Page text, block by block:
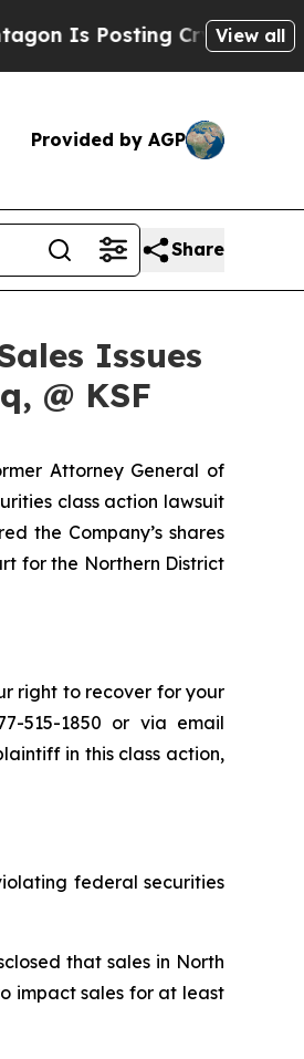
Posting Cryptic BiblicalView all
Provided by AGP
Share
Issues
@ KSF
Attorney General of
class action lawsuit
the Company’s shares
for the Northern District
right to recover for your
515-1850 or via email
in this class action,
federal securities
that sales in North
impact sales for at least